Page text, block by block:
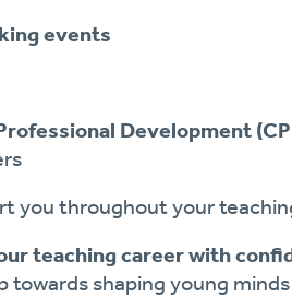
events
Development
you throughout your
teaching career with
shaping young